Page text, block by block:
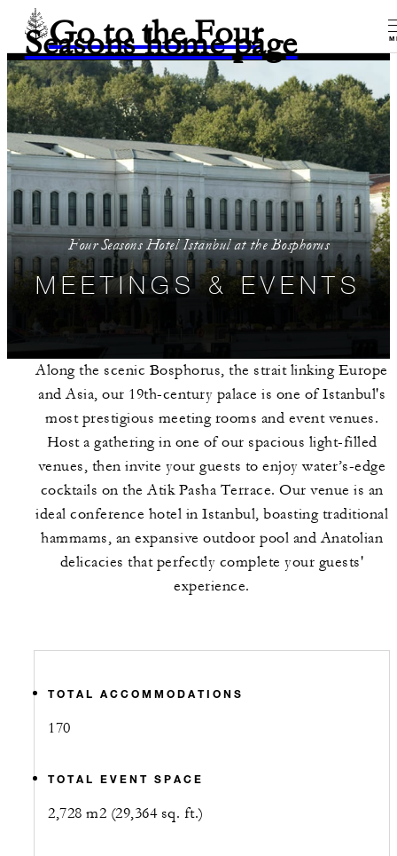
Go to the Four
Seasons home page
Four Seasons Hotel Istanbul at the Bosphorus
MEETINGS & EVENTS
Along the scenic Bosphorus, the strait linking Europe
and Asia, our 19th-century palace is one of Istanbul's
most prestigious meeting rooms and event venues.
Host a gathering in one of our spacious light-filled
venues, then invite your guests to enjoy water’s-edge
cocktails on the Atik Pasha Terrace. Our venue is an
ideal conference hotel in Istanbul, boasting traditional
hammams, an expansive outdoor pool and Anatolian
delicacies that perfectly complete your guests'
experience.
TOTAL ACCOMMODATIONS
170
TOTAL EVENT SPACE
2,728 m2 (29,364 sq. ft.)